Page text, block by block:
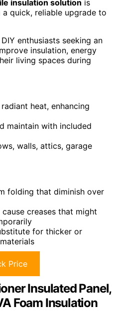
insulation solution is
quick, reliable upgrade to
enthusiasts seeking an
insulation, energy
living spaces during
heat, enhancing
maintain with included
walls, attics, garage
folding that diminish over
creases that might
for thicker or
Price
Insulated Panel,
Foam Insulation